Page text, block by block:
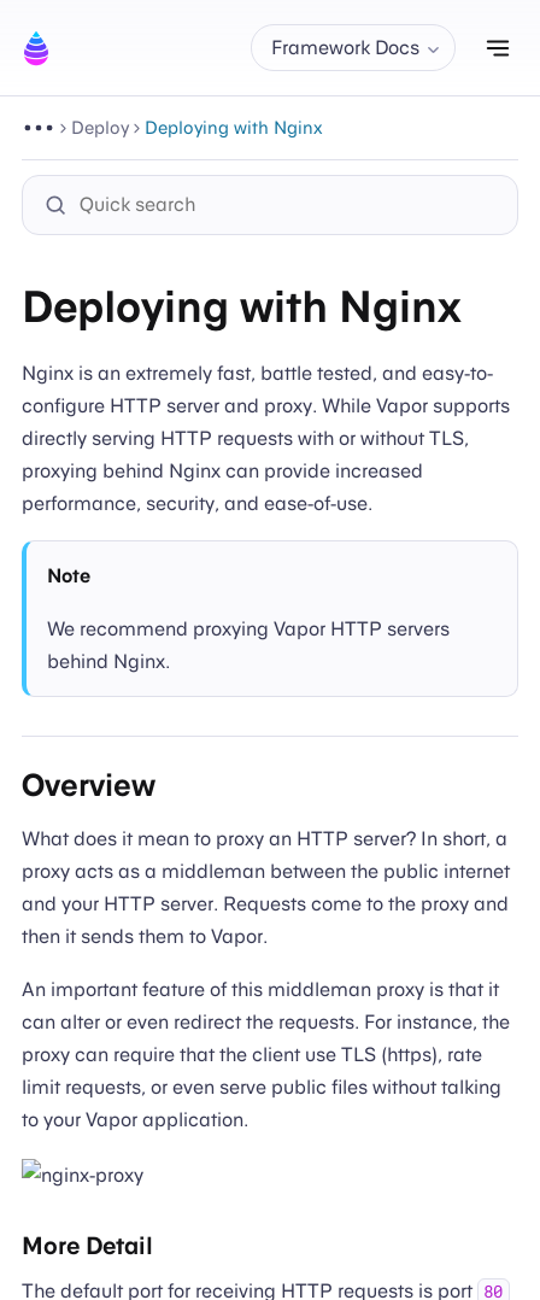
Framework Docs
Deploy Deploying with Nginx
Deploying with Nginx
Nginx is an extremely fast, battle tested, and easy-to-
configure HTTP server and proxy. While Vapor supports
directly serving HTTP requests with or without TLS,
proxying behind Nginx can provide increased
performance, security, and ease-of-use.
Note
We recommend proxying Vapor HTTP servers
behind Nginx.
Overview
What does it mean to proxy an HTTP server? In short, a
proxy acts as a middleman between the public internet
and your HTTP server. Requests come to the proxy and
then it sends them to Vapor.
An important feature of this middleman proxy is that it
can alter or even redirect the requests. For instance, the
proxy can require that the client use TLS (https), rate
limit requests, or even serve public files without talking
to your Vapor application.
More Detail
The default port for receiving HTTP requests is port 80